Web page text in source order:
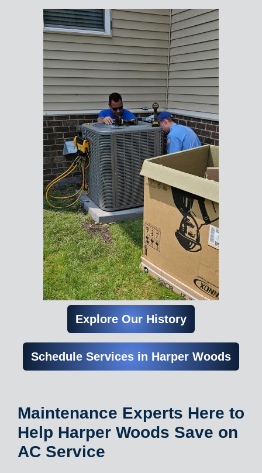
Explore Our History
Schedule Services in Harper Woods
Maintenance Experts Here to
Help Harper Woods Save on
AC Service